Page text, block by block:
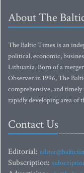
About The
The Baltic Times is an
political, economic,
Lithuania. Born of a
Observer in 1996, The
comprehensive, and
rapidly developing area of
Contact Us
Editorial:
Subscription: